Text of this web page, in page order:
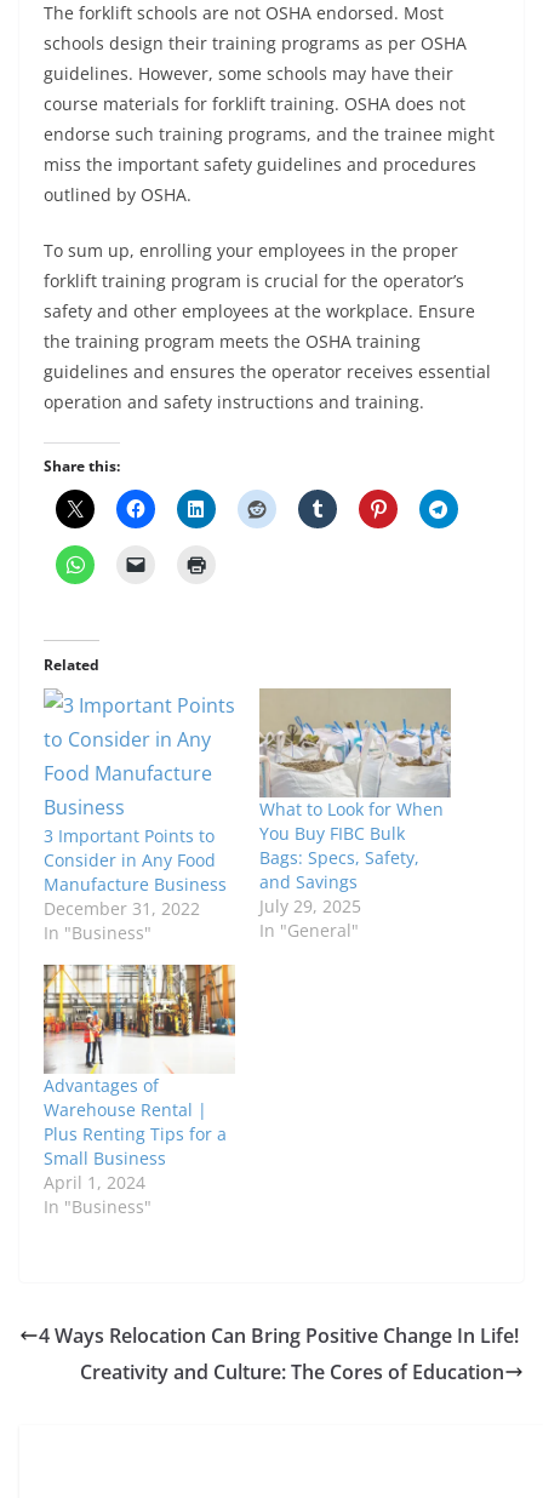
The forklift schools are not OSHA endorsed. Most
schools design their training programs as per OSHA
guidelines. However, some schools may have their
course materials for forklift training. OSHA does not
endorse such training programs, and the trainee might
miss the important safety guidelines and procedures
outlined by OSHA.
To sum up, enrolling your employees in the proper
forklift training program is crucial for the operator’s
safety and other employees at the workplace. Ensure
the training program meets the OSHA training
guidelines and ensures the operator receives essential
operation and safety instructions and training.
Share this:
Related
3 Important Points to
Consider in Any Food
Manufacture Business
December 31, 2022
In "Business"
What to Look for When
You Buy FIBC Bulk
Bags: Specs, Safety,
and Savings
July 29, 2025
In "General"
Advantages of
Warehouse Rental |
Plus Renting Tips for a
Small Business
April 1, 2024
In "Business"
4 Ways Relocation Can Bring Positive Change In Life!
Creativity and Culture: The Cores of Education